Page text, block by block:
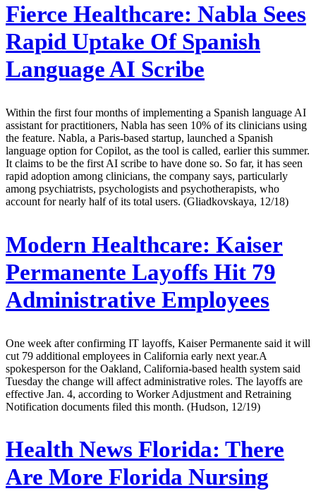
Fierce Healthcare: Nabla Sees
Rapid Uptake Of Spanish
Language AI Scribe
Within the first four months of implementing a Spanish language AI
assistant for practitioners, Nabla has seen 10% of its clinicians using
the feature. Nabla, a Paris-based startup, launched a Spanish
language option for Copilot, as the tool is called, earlier this summer.
It claims to be the first AI scribe to have done so. So far, it has seen
rapid adoption among clinicians, the company says, particularly
among psychiatrists, psychologists and psychotherapists, who
account for nearly half of its total users. (Gliadkovskaya, 12/18)
Modern Healthcare: Kaiser
Permanente Layoffs Hit 79
Administrative Employees
One week after confirming IT layoffs, Kaiser Permanente said it will
cut 79 additional employees in California early next year.A
spokesperson for the Oakland, California-based health system said
Tuesday the change will affect administrative roles. The layoffs are
effective Jan. 4, according to Worker Adjustment and Retraining
Notification documents filed this month. (Hudson, 12/19)
Health News Florida: There
Are More Florida Nursing